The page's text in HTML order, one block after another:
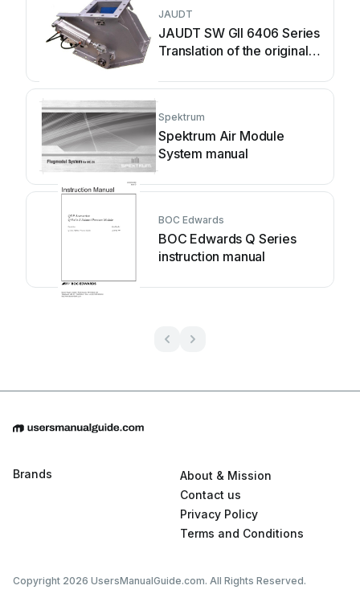
JAUDT
JAUDT SW GII 6406 Series
Translation of the original
Spektrum
Spektrum Air Module
System manual
BOC Edwards
BOC Edwards Q Series
instruction manual
Brands
About & Mission
Contact us
Privacy Policy
Terms and Conditions
Copyright 2026 UsersManualGuide.com. All Rights Reserved.